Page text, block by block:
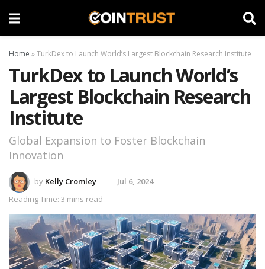
Home »TurkDex to Launch World’s Largest Blockchain Research Institute
TurkDex to Launch World’s
Largest Blockchain Research
Institute
Global Expansion to Foster Blockchain
Innovation
by Kelly Cromley
Jul 6, 2024
Reading Time: 3 mins read